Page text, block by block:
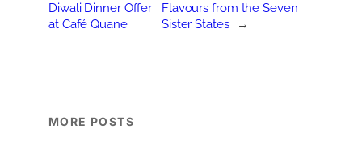
Diwali Dinner Offer
at Café Quane
Flavours from the Seven
Sister States
→
MORE POSTS